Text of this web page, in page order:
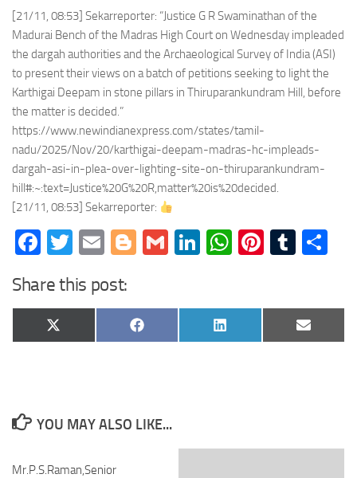
[21/11, 08:53] Sekarreporter: “Justice G R Swaminathan of the
Madurai Bench of the Madras High Court on Wednesday impleaded
the dargah authorities and the Archaeological Survey of India (ASI)
to present their views on a batch of petitions seeking to light the
Karthigai Deepam in stone pillars in Thiruparankundram Hill, before
the matter is decided.”
https://www.newindianexpress.com/states/tamil-
nadu/2025/Nov/20/karthigai-deepam-madras-hc-impleads-
dargah-asi-in-plea-over-lighting-site-on-thiruparankundram-
hill#:~:text=Justice%20G%20R,matter%20is%20decided.
[21/11, 08:53] Sekarreporter:
Facebook
Twitter
EmailBlogger
GmailLinkedIn
WhatsApp
Share this post:
Share
on
X
(Twitter)
Share
on
Facebook
Share
on
LinkedIn
Share
on
Email
YOU MAY ALSO LIKE...
Mr.P.S.Raman,Senior